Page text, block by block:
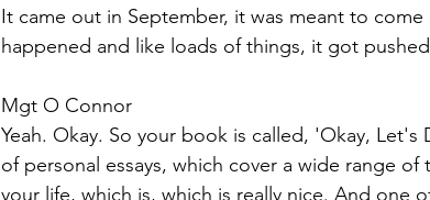
It came out in September, it was meant to
happened and like loads of things, it got
Mgt O Connor
Yeah. Okay. So your book is called, 'Okay,
of personal essays, which cover a wide range
your life, which is, which is really nice. And one